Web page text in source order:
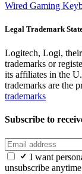
Wired Gaming
Legal Trademark
Logitech, Logi,
trademarks or
its affiliates in the
trademarks are the
trademarks
Subscribe to
I want
unsubscribe